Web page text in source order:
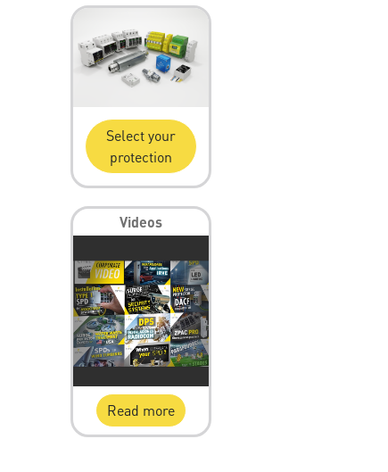
Select your
protection
Videos
Read more